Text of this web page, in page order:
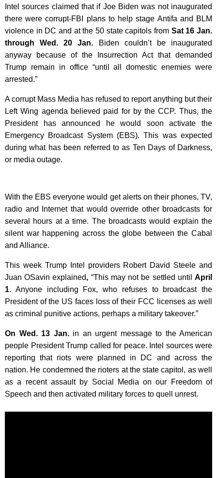
Intel sources claimed that if Joe Biden was not inaugurated
there were corrupt-FBI plans to help stage Antifa and BLM
violence in DC and at the 50 state capitols from Sat 16 Jan.
through Wed. 20 Jan. Biden couldn’t be inaugurated
anyway because of the Insurrection Act that demanded
Trump remain in office “until all domestic enemies were
arrested.”
A corrupt Mass Media has refused to report anything but their
Left Wing agenda believed paid for by the CCP. Thus, the
President has announced he would soon activate the
Emergency Broadcast System (EBS). This was expected
during what has been referred to as Ten Days of Darkness,
or media outage.
With the EBS everyone would get alerts on their phones, TV,
radio and Internet that would override other broadcasts for
several hours at a time. The broadcasts would explain the
silent war happening across the globe between the Cabal
and Alliance.
This week Trump Intel providers Robert David Steele and
Juan OSavin explained, “This may not be settled untilApril
1. Anyone including Fox, who refuses to broadcast the
President of the US faces loss of their FCC licenses as well
as criminal punitive actions, perhaps a military takeover.”
On Wed. 13 Jan. in an urgent message to the American
people President Trump called for peace. Intel sources were
reporting that riots were planned in DC and across the
nation. He condemned the rioters at the state capitol, as well
as a recent assault by Social Media on our Freedom of
Speech and then activated military forces to quell unrest.